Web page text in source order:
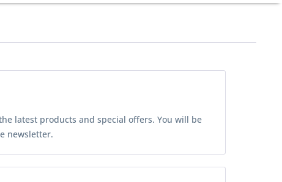
latest products and special offers. You will be
newsletter.